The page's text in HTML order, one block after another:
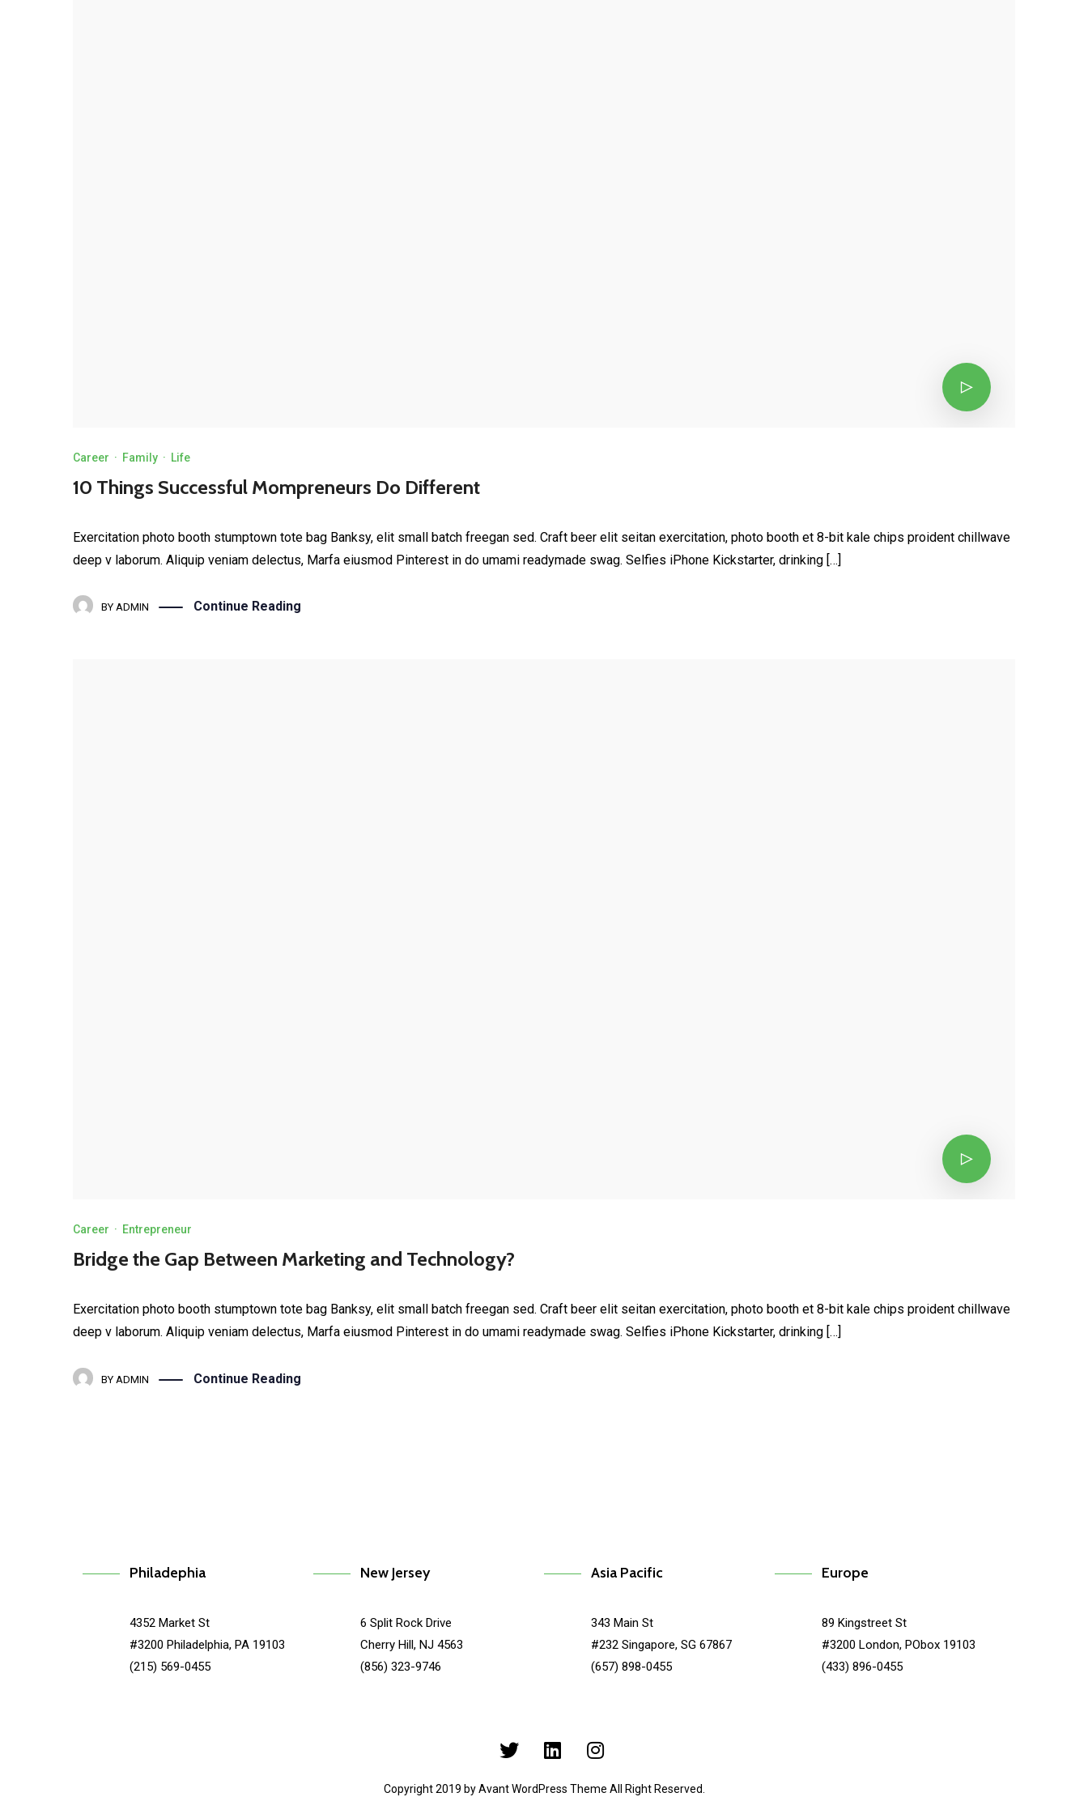
Career · Family · Life
10 Things Successful Mompreneurs Do Different
Exercitation photo booth stumptown tote bag Banksy, elit small batch freegan sed. Craft beer elit seitan exercitation, photo booth et 8-bit kale chips proident chillwave
deep v laborum. Aliquip veniam delectus, Marfa eiusmod Pinterest in do umami readymade swag. Selfies iPhone Kickstarter, drinking […]
BY ADMIN Continue Reading
Career · Entrepreneur
Bridge the Gap Between Marketing and Technology?
Exercitation photo booth stumptown tote bag Banksy, elit small batch freegan sed. Craft beer elit seitan exercitation, photo booth et 8-bit kale chips proident chillwave
deep v laborum. Aliquip veniam delectus, Marfa eiusmod Pinterest in do umami readymade swag. Selfies iPhone Kickstarter, drinking […]
BY ADMIN Continue Reading
Philadephia
4352 Market St
#3200 Philadelphia, PA 19103
(215) 569-0455
New Jersey
6 Split Rock Drive
Cherry Hill, NJ 4563
(856) 323-9746
Asia Pacific
343 Main St
#232 Singapore, SG 67867
(657) 898-0455
Europe
89 Kingstreet St
#3200 London, PObox 19103
(433) 896-0455
Copyright 2019 by Avant WordPress Theme All Right Reserved.